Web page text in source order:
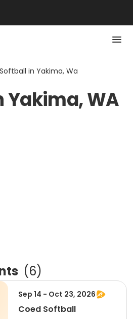
Softball in Yakima, Wa
Yakima, WA
(6)
Sep 14 - Oct 23, 2026
Coed Softball